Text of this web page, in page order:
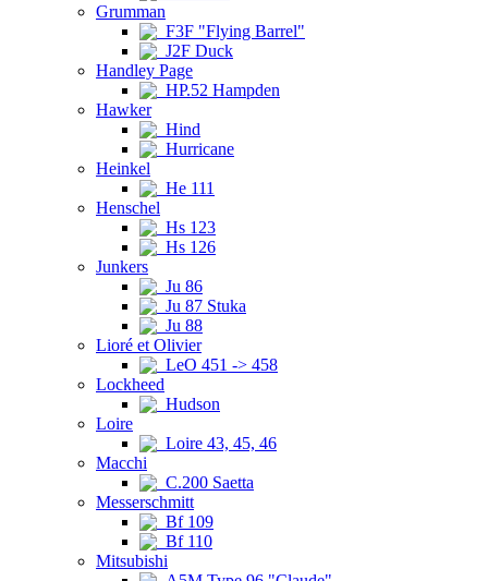
Grumman
F3F "Flying Barrel"
J2F Duck
Handley Page
HP.52 Hampden
Hawker
Hind
Hurricane
Heinkel
He 111
Henschel
Hs 123
Hs 126
Junkers
Ju 86
Ju 87 Stuka
Ju 88
Lioré et Olivier
LeO 451 -> 458
Lockheed
Hudson
Loire
Loire 43, 45, 46
Macchi
C.200 Saetta
Messerschmitt
Bf 109
Bf 110
Mitsubishi